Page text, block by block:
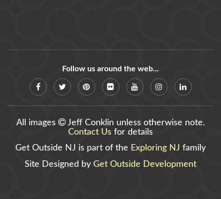
Follow us around the web...
All images
Jeff Conklin unless otherwise note.
Contact Us for details
Get Outside NJ is part of the Exploring NJ family
Site Designed by Get Outside Development